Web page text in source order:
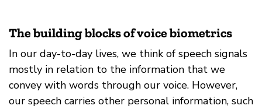
The building blocks of voice biometrics
In our day-to-day lives, we think of speech signals
mostly in relation to the information that we
convey with words through our voice. However,
our speech carries other personal information, such